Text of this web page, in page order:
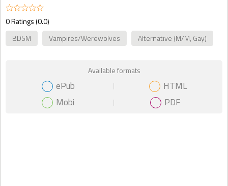
0 Ratings (0.0)
BDSM
Vampires/Werewolves Alternative (M/M, Gay)
Available formats
ePub
HTML
Mobi
PDF